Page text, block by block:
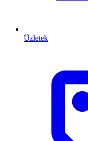
Üzletek